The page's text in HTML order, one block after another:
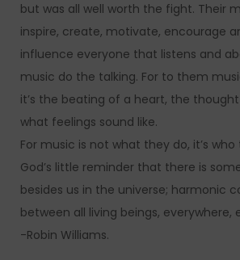
but was all well worth the fight. Their
inspire, create, motivate, encourage
influence everyone that listens and
music do the talking. For to them
it’s the beating of a heart, the
what feelings sound like.
For music is not what they do, it’s who
God’s little reminder that there is
besides us in the universe; harmonic
between all living beings, everywhere,
-Robin Williams.